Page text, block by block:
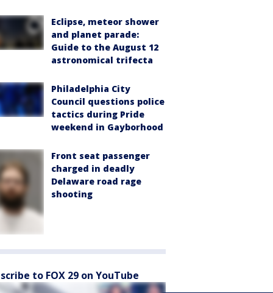
Eclipse, meteor shower
and planet parade:
Guide to the August 12
astronomical trifecta
Philadelphia City
Council questions police
tactics during Pride
weekend in Gayborhood
Front seat passenger
charged in deadly
Delaware road rage
shooting
to FOX 29 on YouTube